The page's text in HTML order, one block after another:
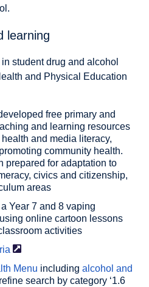
learning
student drug and alcohol
and Physical Education
free primary and
and learning resources
and media literacy,
community health.
prepared for adaptation to
civics and citizenship,
areas
Year 7 and 8 vaping
online cartoon lessons
activities
Menu including alcohol and
search by category ‘1.6